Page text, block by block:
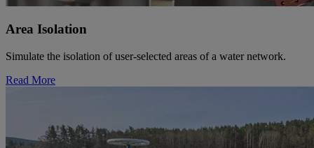
Area Isolation
Simulate the isolation of user-selected areas of a water network.
Read More